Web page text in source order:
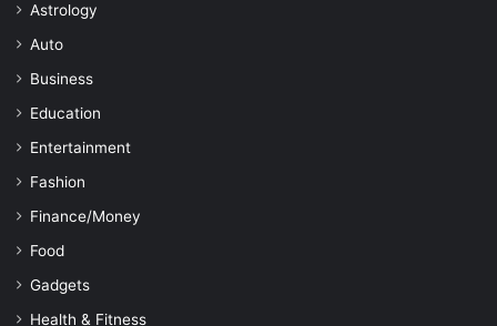
Astrology
Auto
Business
Education
Entertainment
Fashion
Finance/Money
Food
Gadgets
Health & Fitness